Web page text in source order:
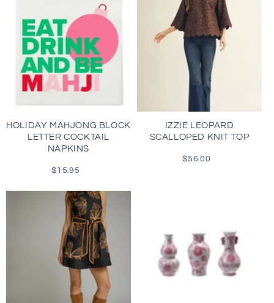
HOLIDAY MAHJONG BLOCK
LETTER COCKTAIL
NAPKINS
Regular
$15.95
IZZIE LEOPARD
SCALLOPED KNIT TOP
Regular
$56.00